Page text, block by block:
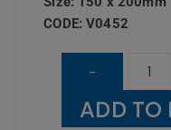
CODE: V0452
-
Food
ADD TO